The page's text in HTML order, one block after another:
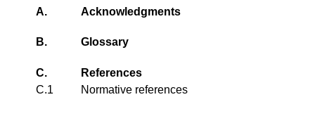
A. Acknowledgments
B. Glossary
C.
References
C.1
Normative references